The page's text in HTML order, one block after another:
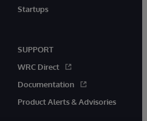
Startups
SUPPORT
WRC Direct
Documentation
Product Alerts & Advisories